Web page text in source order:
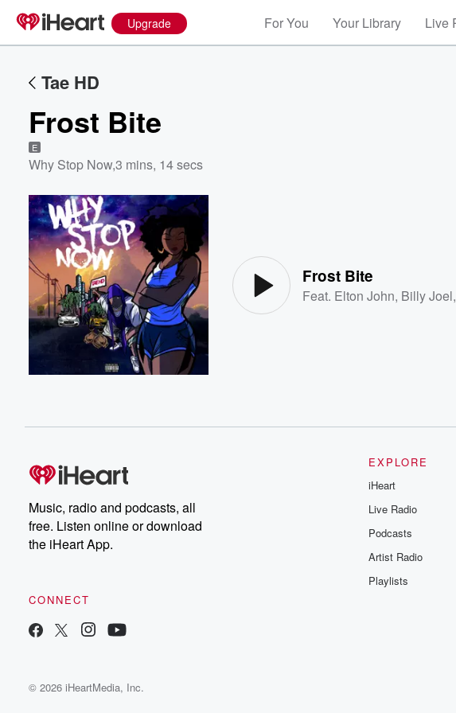
Upgrade For You Your Library Live
Tae HD
Frost Bite
E
Why Stop Now,3 mins, 14 secs
Frost Bite
Feat. Elton John, Billy Joel,
Music, radio and podcasts, all
free. Listen online or download
the iHeart App.
CONNECT
EXPLORE
iHeart
Live Radio
Podcasts
Artist Radio
Playlists
© 2026 iHeartMedia, Inc.